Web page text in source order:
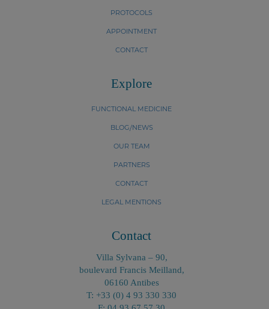
PROTOCOLS
APPOINTMENT
CONTACT
Explore
FUNCTIONAL MEDICINE
BLOG/NEWS
OUR TEAM
PARTNERS
CONTACT
LEGAL MENTIONS
Contact
Villa Sylvana – 90,
boulevard Francis Meilland,
06160 Antibes
T: +33 (0) 4 93 330 330